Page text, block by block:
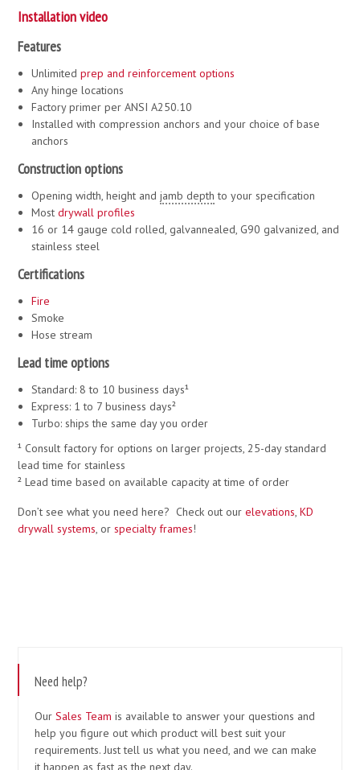
Installation video
Features
Unlimitedprep and reinforcement options
Any hinge locations
Factory primer per ANSI A250.10
Installed with compression anchors and your choice of base
anchors
Construction options
Opening width, height andjamb depth to your specification
Mostdrywall profiles
16 or 14 gauge cold rolled, galvannealed, G90 galvanized, and
stainless steel
Certifications
Fire
Smoke
Hose stream
Lead time options
Standard: 8 to 10 business days¹
Express: 1 to 7 business days²
Turbo: ships the same day you order
¹ Consult factory for options on larger projects, 25-day standard
lead time for stainless
² Lead time based on available capacity at time of order
Don’t see what you need here? Check out ourelevations,KD
drywall systems, orspecialty frames!
Need help?
OurSales Teamis available to answer your questions and
help you figure out which product will best suit your
requirements. Just tell us what you need, and we can make
it happen as fast as the next day.